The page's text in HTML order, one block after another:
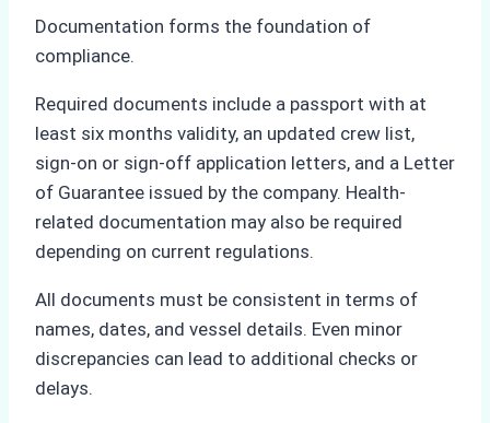
Documentation forms the foundation of
compliance.
Required documents include a passport with at
least six months validity, an updated crew list,
sign-on or sign-off application letters, and a Letter
of Guarantee issued by the company. Health-
related documentation may also be required
depending on current regulations.
All documents must be consistent in terms of
names, dates, and vessel details. Even minor
discrepancies can lead to additional checks or
delays.